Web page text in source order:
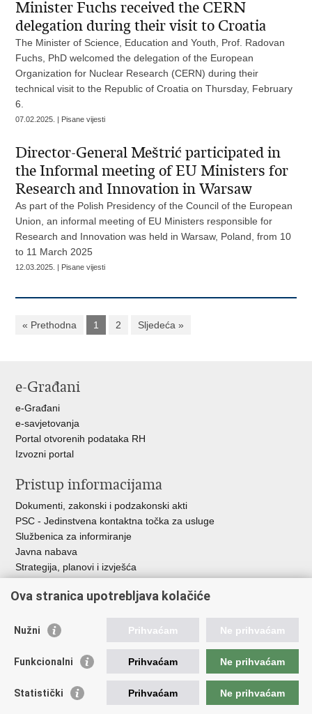
Minister Fuchs received the CERN
delegation during their visit to Croatia
The Minister of Science, Education and Youth, Prof. Radovan
Fuchs, PhD welcomed the delegation of the European
Organization for Nuclear Research (CERN) during their
technical visit to the Republic of Croatia on Thursday, February
6.
07.02.2025. | Pisane vijesti
Director-General Meštrić participated in
the Informal meeting of EU Ministers for
Research and Innovation in Warsaw
As part of the Polish Presidency of the Council of the European
Union, an informal meeting of EU Ministers responsible for
Research and Innovation was held in Warsaw, Poland, from 10
to 11 March 2025
12.03.2025. | Pisane vijesti
« Prethodna 1 2 Sljedeća »
e-Građani
e-Građani
e-savjetovanja
Portal otvorenih podataka RH
Izvozni portal
Pristup informacijama
Dokumenti, zakonski i podzakonski akti
PSC - Jedinstvena kontaktna točka za usluge
Službenica za informiranje
Javna nabava
Strategija, planovi i izvješća
Korisne poveznice
Vlada RH
ASOO
Ova stranica upotrebljava kolačiće
Nužni Prihvaćam Ne prihvaćam
Funkcionalni Prihvaćam Ne prihvaćam
Statistički Prihvaćam Ne prihvaćam